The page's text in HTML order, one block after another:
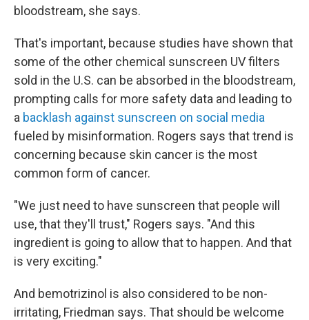
bloodstream, she says.
That's important, because studies have shown that
some of the other chemical sunscreen UV filters
sold in the U.S. can be absorbed in the bloodstream,
prompting calls for more safety data and leading to
a backlash against sunscreen on social media
fueled by misinformation. Rogers says that trend is
concerning because skin cancer is the most
common form of cancer.
"We just need to have sunscreen that people will
use, that they'll trust," Rogers says. "And this
ingredient is going to allow that to happen. And that
is very exciting."
And bemotrizinol is also considered to be non-
irritating, Friedman says. That should be welcome